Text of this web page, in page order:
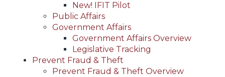
New! IFIT Pilot
Public Affairs
Government Affairs
Government Affairs Overview
Legislative Tracking
Prevent Fraud & Theft
Prevent Fraud & Theft Overview